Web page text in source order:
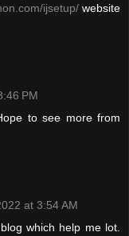
ijsetup/ website
PM
to see more from
at 3:54 AM
which help me lot.